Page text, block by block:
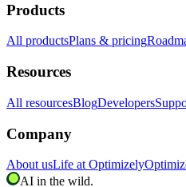
Products
All productsPlans & pricing
Resources
All resourcesBlogDevelopers
Company
About usLife at Optimizely
AI in the wild.